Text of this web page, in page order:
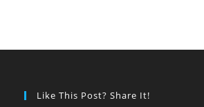
Like This Post? Share It!